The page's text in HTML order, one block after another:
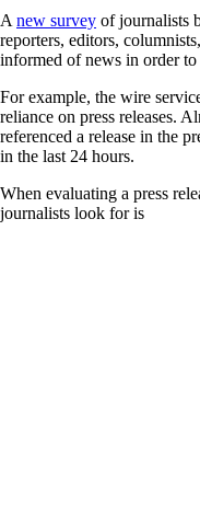
A new survey of journalists
reporters, editors,
informed of news in order
For example, the wire
reliance on press releases.
referenced a release in the
in the last 24 hours.
When evaluating a press
journalists look for is